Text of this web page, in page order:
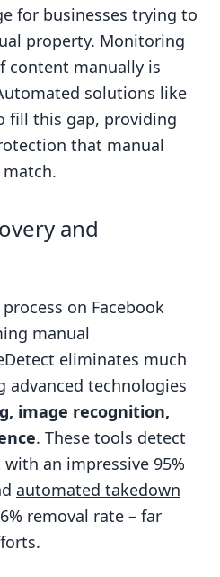
for businesses trying to
property. Monitoring
content manually is
solutions like
fill this gap, providing
that manual
match.
and
on Facebook
manual
eliminates much
advanced technologies
image recognition,
. These tools detect
an impressive 95%
automated takedown
removal rate – far